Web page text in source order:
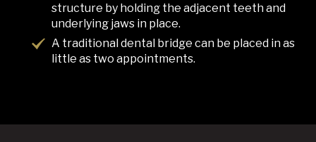
structure by holding the adjacent teeth and
underlying jaws in place.
A traditional dental bridge can be placed in as
little as two appointments.